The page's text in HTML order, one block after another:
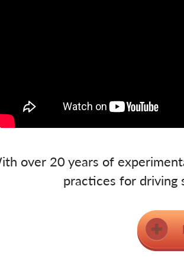
over 20 years of
practices for driving